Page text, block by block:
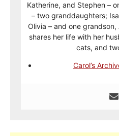
Katherine, and Stephen –
– two granddaughters;
Olivia – and one
shares her life with her
cats, and
Carol’s